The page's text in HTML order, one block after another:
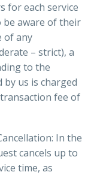
for each service
aware of their
of any
– strict), a
to the
us is charged
fee of
In the
cancels up to
time, as